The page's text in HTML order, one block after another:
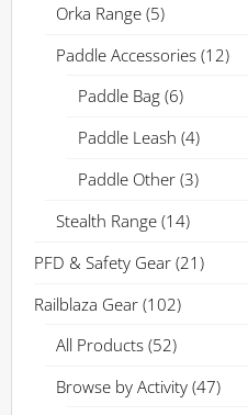
Orka Range (5)
Paddle Accessories (12)
Paddle Bag (6)
Paddle Leash (4)
Paddle Other (3)
Stealth Range (14)
PFD & Safety Gear (21)
Railblaza Gear (102)
All Products (52)
Browse by Activity (47)